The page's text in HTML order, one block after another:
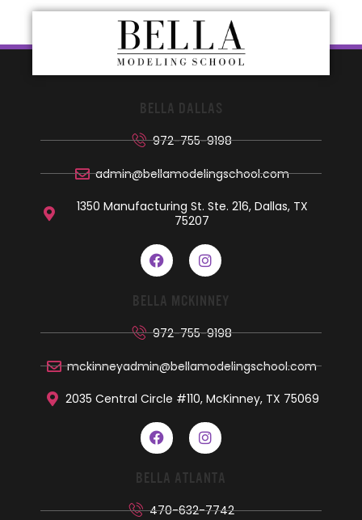
BELLA DALLAS
972-755-9198
admin@bellamodelingschool.com
1350 Manufacturing St. Ste. 216, Dallas, TX
75207
BELLA MCKINNEY
972-755-9198
mckinneyadmin@bellamodelingschool.com
2035 Central Circle #110, McKinney, TX 75069
BELLA ATLANTA
470-632-7742